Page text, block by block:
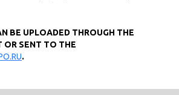
BE UPLOADED THROUGH THE
OR SENT TO THE
.